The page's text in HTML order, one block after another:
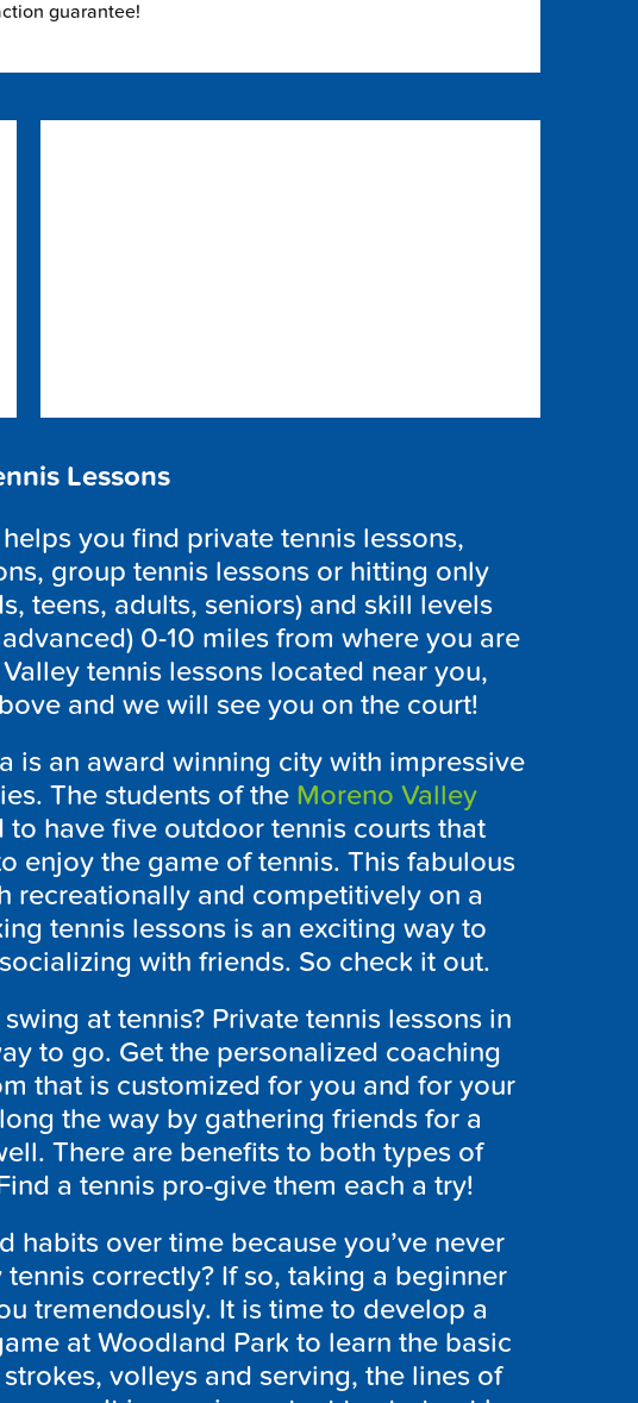
guarantee!
Lessons
you find private tennis lessons,
group tennis lessons or hitting only
teens, adults, seniors) and skill levels
0-10 miles from where you are
tennis lessons located near you,
and we will see you on the court!
is an award winning city with impressive
The students of the Moreno Valley
to have five outdoor tennis courts that
enjoy the game of tennis. This fabulous
recreationally and competitively on a
tennis lessons is an exciting way to
with friends. So check it out.
at tennis? Private tennis lessons in
to go. Get the personalized coaching
that is customized for you and for your
the way by gathering friends for a
There are benefits to both types of
a tennis pro-give them each a try!
habits over time because you’ve never
correctly? If so, taking a beginner
tremendously. It is time to develop a
at Woodland Park to learn the basic
volleys and serving, the lines of